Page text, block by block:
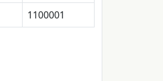
1100001